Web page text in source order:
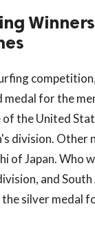
for the
the United
division. Other
of Japan. Who
and
silver medal